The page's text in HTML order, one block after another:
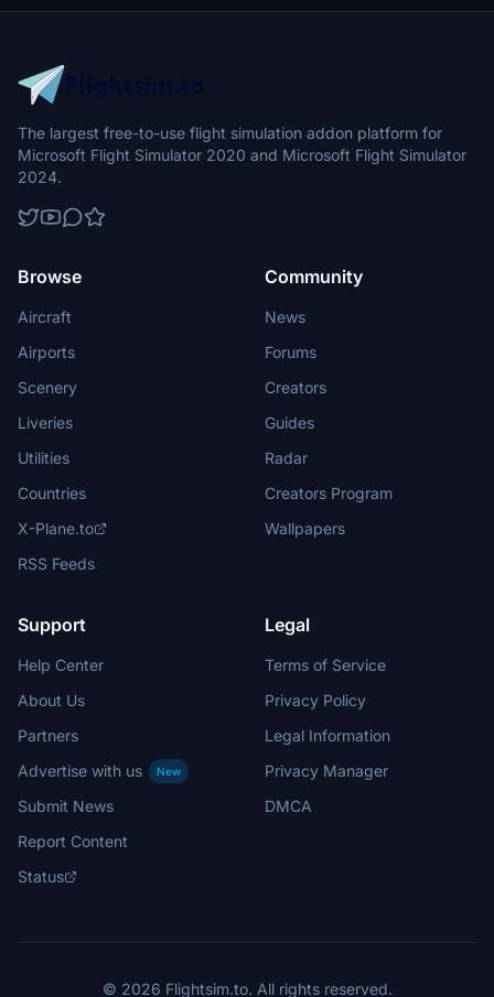
The largest free-to-use flight simulation addon platform for
Microsoft Flight Simulator 2020 and Microsoft Flight Simulator
2024.
Browse
Aircraft
Airports
Scenery
Liveries
Utilities
Countries
X-Plane.to
RSS Feeds
Community
News
Forums
Creators
Guides
Radar
Creators Program
Wallpapers
Support
Help Center
About Us
Partners
Advertise with us
New
Submit News
Report Content
Status
Legal
Terms of Service
Privacy Policy
Legal Information
Privacy Manager
DMCA
© 2026 Flightsim.to. All rights reserved.